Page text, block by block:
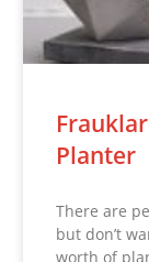
Planter
There are
but don’t
worth of